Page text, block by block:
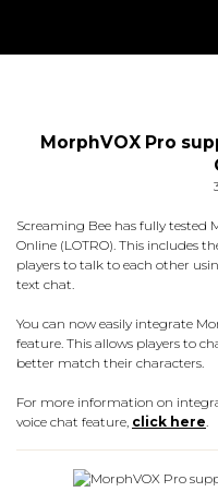
MorphVOX Pro
Screaming Bee has fully tested
Online (LOTRO). This includes
players to talk to each other
text chat.
You can now easily integrate
feature. This allows players to
better match their characters.
For more information on
voice chat feature, click here.